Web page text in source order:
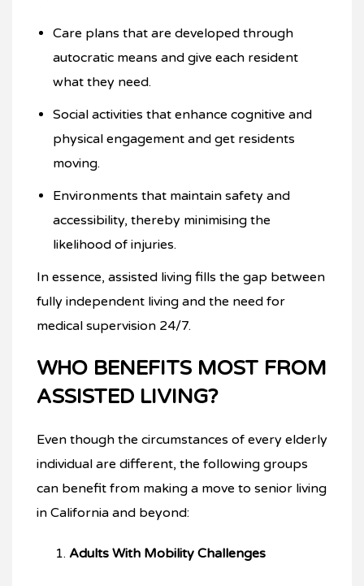
Care plans that are developed through
autocratic means and give each resident
what they need.
Social activities that enhance cognitive and
physical engagement and get residents
moving.
Environments that maintain safety and
accessibility, thereby minimising the
likelihood of injuries.
In essence, assisted living fills the gap between
fully independent living and the need for
medical supervision 24/7.
WHO BENEFITS MOST FROM
ASSISTED LIVING?
Even though the circumstances of every elderly
individual are different, the following groups
can benefit from making a move to senior living
in California and beyond:
Adults With Mobility Challenges